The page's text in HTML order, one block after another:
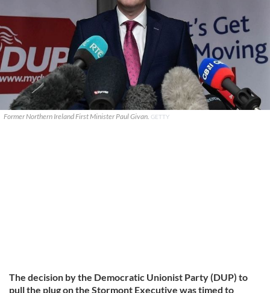
Former Northern Ireland First Minister Paul Givan. GETTY
The decision by the Democratic Unionist Party (DUP) to
pull the plug on the Stormont Executive was timed to